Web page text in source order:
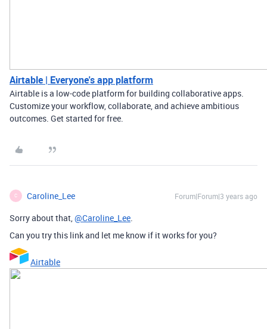
Airtable | Everyone's app platform
Airtable is a low-code platform for building collaborative apps.
Customize your workflow, collaborate, and achieve ambitious
outcomes. Get started for free.
C Caroline_Lee Forum|Forum|3 years ago
Sorry about that, @Caroline_Lee
Can you try this link and let me know if it works for you?
Airtable